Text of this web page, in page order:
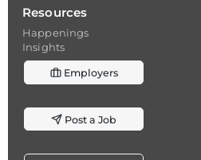
Resources
Happenings
Insights
Employers
Post a Job